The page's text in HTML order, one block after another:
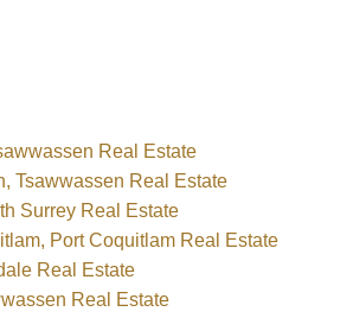
Real Estate
Tsawwassen Real Estate
Surrey Real Estate
Port Coquitlam Real Estate
Real Estate
Real Estate